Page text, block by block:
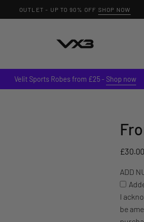
OUTLET - UP TO 90% OFF SHOP NOW
Velit Sports Robes from £25 - Shop now
ADD
ADD
TO
ITEM
(£3)
I
be